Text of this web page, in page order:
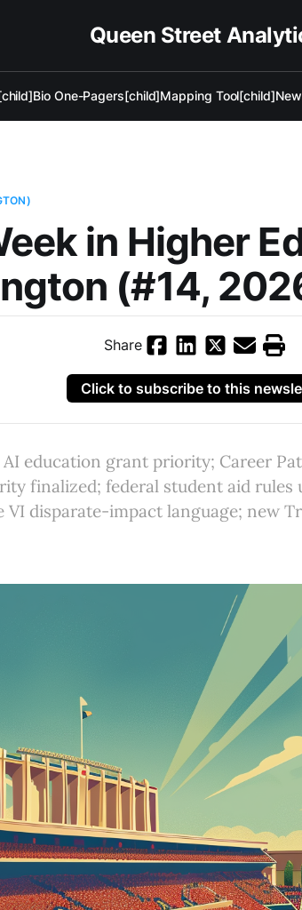
Queen Street
Bio One-Pagers[child]Mapping Tool[child]
in Higher
(#14,
Share
Click to subscribe to this
AI education grant priority; Career
finalized; federal student aid rules
VI disparate-impact language; new